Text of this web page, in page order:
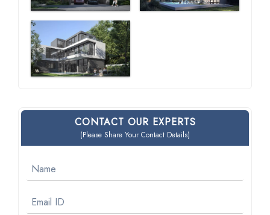
CONTACT OUR EXPERTS
(Please Share Your Contact Details)